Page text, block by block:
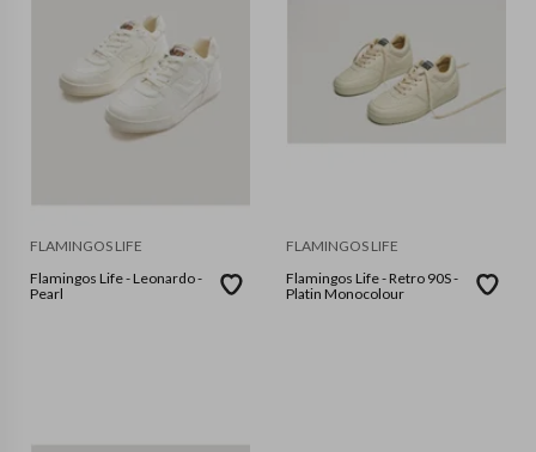
FLAMINGOS LIFE
Flamingos Life - Leonardo -
Pearl
FLAMINGOS LIFE
Flamingos Life - Retro 90S -
Platin Monocolour